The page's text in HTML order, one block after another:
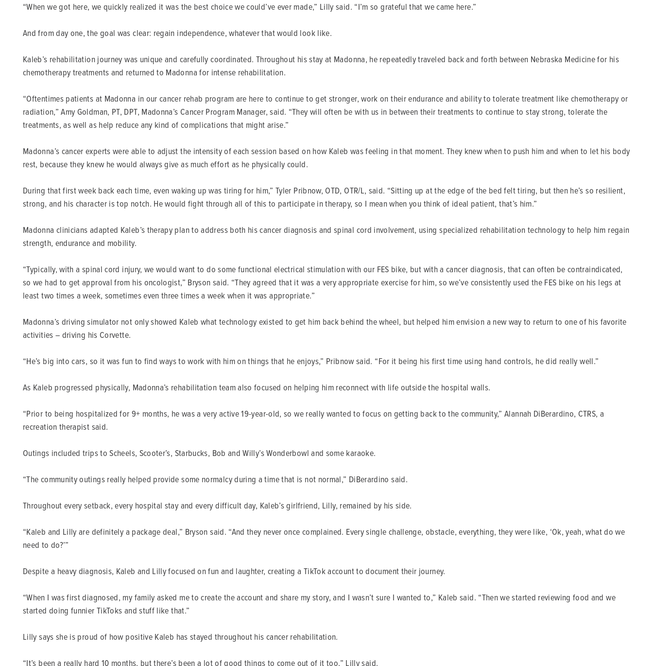
“When we got here, we quickly realized it was the best choice we could’ve ever made,” Lilly said. “I’m so grateful that we came here.”
And from day one, the goal was clear: regain independence, whatever that would look like.
Kaleb’s rehabilitation journey was unique and carefully coordinated. Throughout his stay at Madonna, he repeatedly traveled back and forth between Nebraska Medicine for his
chemotherapy treatments and returned to Madonna for intense rehabilitation.
“Oftentimes patients at Madonna in our cancer rehab program are here to continue to get stronger, work on their endurance and ability to tolerate treatment like chemotherapy or
radiation,” Amy Goldman, PT, DPT, Madonna’s Cancer Program Manager, said. “They will often be with us in between their treatments to continue to stay strong, tolerate the
treatments, as well as help reduce any kind of complications that might arise.”
Madonna’s cancer experts were able to adjust the intensity of each session based on how Kaleb was feeling in that moment. They knew when to push him and when to let his body
rest, because they knew he would always give as much effort as he physically could.
During that first week back each time, even waking up was tiring for him,” Tyler Pribnow, OTD, OTR/L, said. “Sitting up at the edge of the bed felt tiring, but then he’s so resilient,
strong, and his character is top notch. He would fight through all of this to participate in therapy, so I mean when you think of ideal patient, that’s him.”
Madonna clinicians adapted Kaleb’s therapy plan to address both his cancer diagnosis and spinal cord involvement, using specialized rehabilitation technology to help him regain
strength, endurance and mobility.
“Typically, with a spinal cord injury, we would want to do some functional electrical stimulation with our FES bike, but with a cancer diagnosis, that can often be contraindicated,
so we had to get approval from his oncologist,” Bryson said. “They agreed that it was a very appropriate exercise for him, so we’ve consistently used the FES bike on his legs at
least two times a week, sometimes even three times a week when it was appropriate.”
Madonna’s driving simulator not only showed Kaleb what technology existed to get him back behind the wheel, but helped him envision a new way to return to one of his favorite
activities – driving his Corvette.
“He’s big into cars, so it was fun to find ways to work with him on things that he enjoys,” Pribnow said. “For it being his first time using hand controls, he did really well.”
As Kaleb progressed physically, Madonna’s rehabilitation team also focused on helping him reconnect with life outside the hospital walls.
“Prior to being hospitalized for 9+ months, he was a very active 19-year-old, so we really wanted to focus on getting back to the community,” Alannah DiBerardino, CTRS, a
recreation therapist said.
Outings included trips to Scheels, Scooter’s, Starbucks, Bob and Willy’s Wonderbowl and some karaoke.
“The community outings really helped provide some normalcy during a time that is not normal,” DiBerardino said.
Throughout every setback, every hospital stay and every difficult day, Kaleb’s girlfriend, Lilly, remained by his side.
“Kaleb and Lilly are definitely a package deal,” Bryson said. “And they never once complained. Every single challenge, obstacle, everything, they were like, ‘Ok, yeah, what do we
need to do?’”
Despite a heavy diagnosis, Kaleb and Lilly focused on fun and laughter, creating a TikTok account to document their journey.
“When I was first diagnosed, my family asked me to create the account and share my story, and I wasn’t sure I wanted to,” Kaleb said. “Then we started reviewing food and we
started doing funnier TikToks and stuff like that.”
Lilly says she is proud of how positive Kaleb has stayed throughout his cancer rehabilitation.
“It’s been a really hard 10 months, but there’s been a lot of good things to come out of it too,” Lilly said.